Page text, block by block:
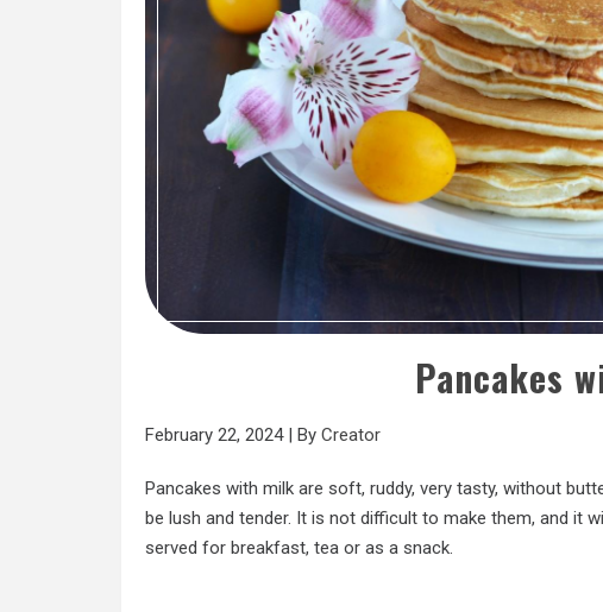
Pancakes
February 22, 2024| By Creator
Pancakes with milk are soft, ruddy, very tasty, without
be lush and tender. It is not difficult to make them, and it
served for breakfast, tea or as a snack.